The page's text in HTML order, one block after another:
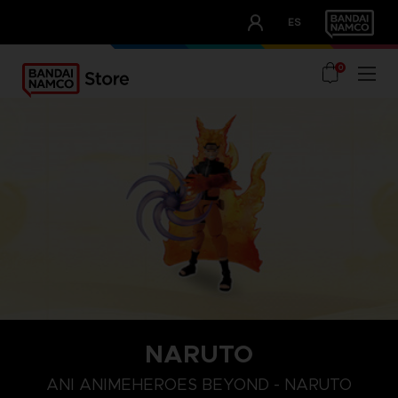
ES
OUR ADVANTAGES
0
NARUTO
ANI ANIMEHEROES BEYOND - NARUTO